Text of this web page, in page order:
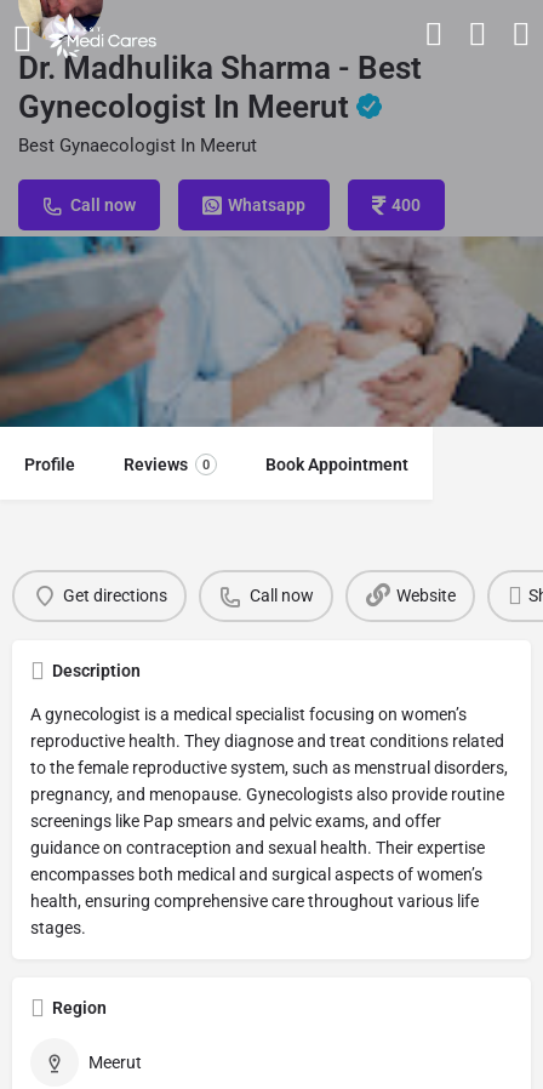
Dr. Madhulika Sharma - Best
Gynecologist In Meerut
Best Gynaecologist In Meerut
Call now Whatsapp 400
Profile Reviews 0 Book Appointment
Get directions Call now Website
Description
A gynecologist is a medical specialist focusing on women’s
reproductive health. They diagnose and treat conditions related
to the female reproductive system, such as menstrual disorders,
pregnancy, and menopause. Gynecologists also provide routine
screenings like Pap smears and pelvic exams, and offer
guidance on contraception and sexual health. Their expertise
encompasses both medical and surgical aspects of women’s
health, ensuring comprehensive care throughout various life
stages.
Region
Meerut